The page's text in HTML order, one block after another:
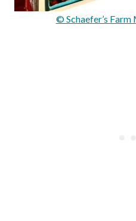
© Schaefer’s Farm